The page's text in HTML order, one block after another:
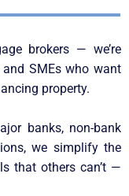
brokers — we’re
SMEs who want
property.
banks, non-bank
we simplify the
that others can’t —